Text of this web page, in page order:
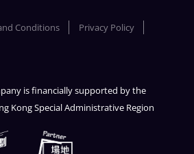
Conditions
Privacy Policy
is financially supported by the
Kong Special Administrative Region